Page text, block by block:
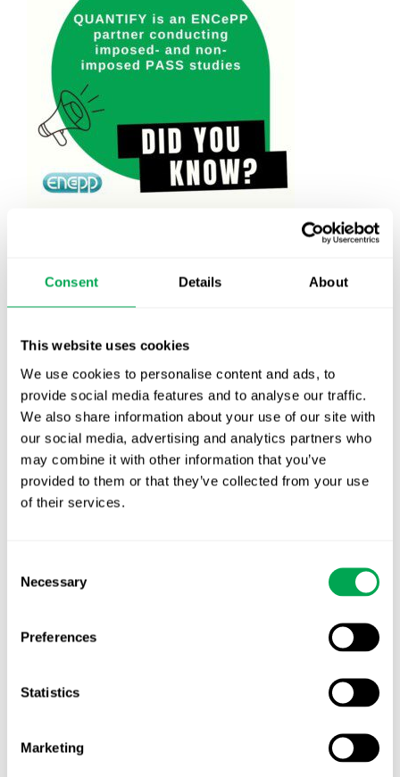
Consent Details About
This website uses cookies
We use cookies to personalise content and ads, to
provide social media features and to analyse our traffic.
We also share information about your use of our site with
our social media, advertising and analytics partners who
may combine it with other information that you’ve
provided to them or that they’ve collected from your use
of their services.
Selection
Necessary
Preferences
Statistics
Marketing
New starter | From internship to Research
Analyst
TLV update: What actually changes as of 1
October for market access in Sweden
Publication alert!
Nordic HTA?
advancing. Is your evidence strategy keeping